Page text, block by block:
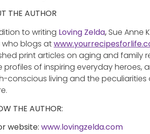
THE AUTHOR
to writing Loving Zelda, Sue Anne
who blogs at
print articles on aging and family
profiles of inspiring everyday heroes,
conscious living and the
THE AUTHOR:
website: www.lovingzelda.com